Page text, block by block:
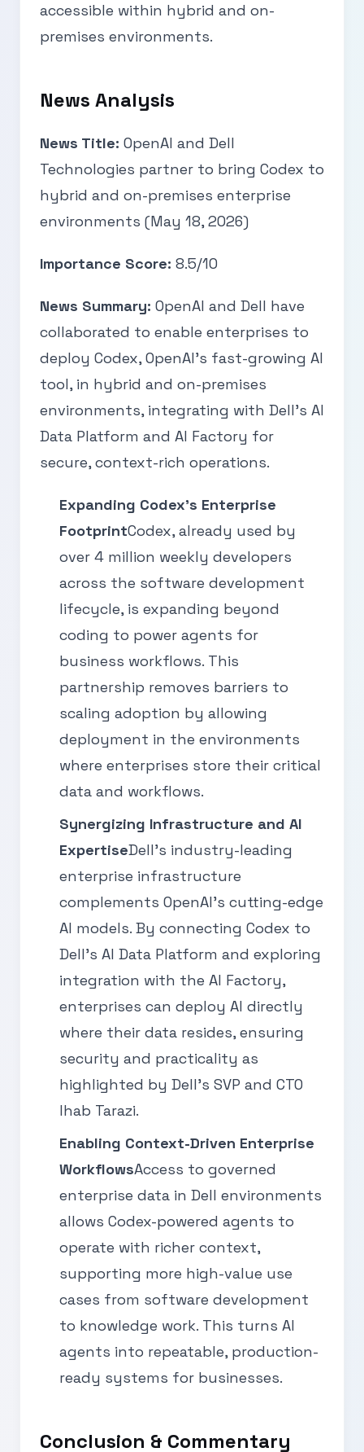
accessible within hybrid and on-
premises environments.
News Analysis
News Title: OpenAI and Dell
Technologies partner to bring Codex to
hybrid and on-premises enterprise
environments (May 18, 2026)
Importance Score: 8.5/10
News Summary: OpenAI and Dell have
collaborated to enable enterprises to
deploy Codex, OpenAI's fast-growing AI
tool, in hybrid and on-premises
environments, integrating with Dell's AI
Data Platform and AI Factory for
secure, context-rich operations.
Expanding Codex's Enterprise
FootprintCodex, already used by
over 4 million weekly developers
across the software development
lifecycle, is expanding beyond
coding to power agents for
business workflows. This
partnership removes barriers to
scaling adoption by allowing
deployment in the environments
where enterprises store their critical
data and workflows.
Synergizing Infrastructure and AI
ExpertiseDell's industry-leading
enterprise infrastructure
complements OpenAI's cutting-edge
AI models. By connecting Codex to
Dell's AI Data Platform and exploring
integration with the AI Factory,
enterprises can deploy AI directly
where their data resides, ensuring
security and practicality as
highlighted by Dell's SVP and CTO
Ihab Tarazi.
Enabling Context-Driven Enterprise
WorkflowsAccess to governed
enterprise data in Dell environments
allows Codex-powered agents to
operate with richer context,
supporting more high-value use
cases from software development
to knowledge work. This turns AI
agents into repeatable, production-
ready systems for businesses.
Conclusion & Commentary